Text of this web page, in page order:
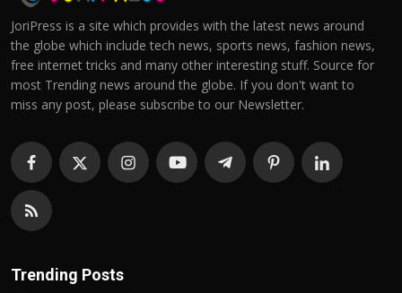
JoriPress is a site which provides with the latest news around
the globe which include tech news, sports news, fashion news,
free internet tricks and many other interesting stuff. Source for
most Trending news around the globe. If you don't want to
miss any post, please subscribe to our Newsletter.
Trending Posts